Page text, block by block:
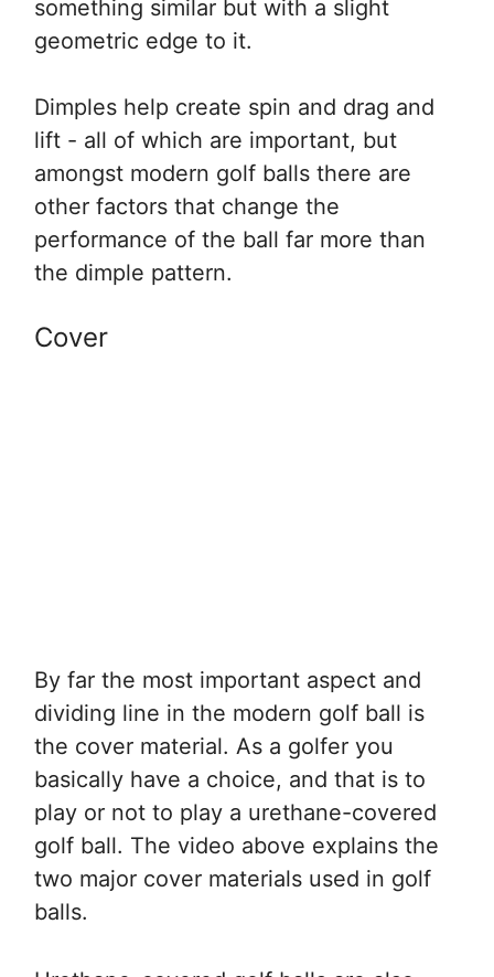
something similar but with a slight
geometric edge to it.
Dimples help create spin and drag and
lift - all of which are important, but
amongst modern golf balls there are
other factors that change the
performance of the ball far more than
the dimple pattern.
Cover
By far the most important aspect and
dividing line in the modern golf ball is
the cover material. As a golfer you
basically have a choice, and that is to
play or not to play a urethane-covered
golf ball. The video above explains the
two major cover materials used in golf
balls.